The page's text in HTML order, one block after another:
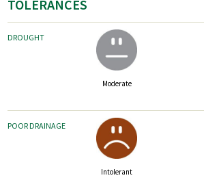
TOLERANCES
DROUGHT
Moderate
POOR DRAINAGE
Intolerant